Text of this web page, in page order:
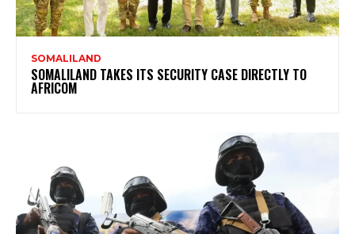
SOMALILAND
SOMALILAND TAKES ITS SECURITY CASE DIRECTLY TO
AFRICOM